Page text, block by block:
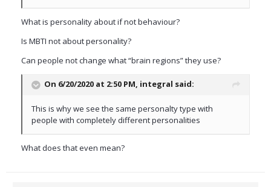
What is personality about if not behaviour?
Is MBTI not about personality?
Can people not change what “brain regions” they use?
On 6/20/2020 at 2:50 PM, integral said:
This is why we see the same personalty type with
people with completely different personalities
What does that even mean?